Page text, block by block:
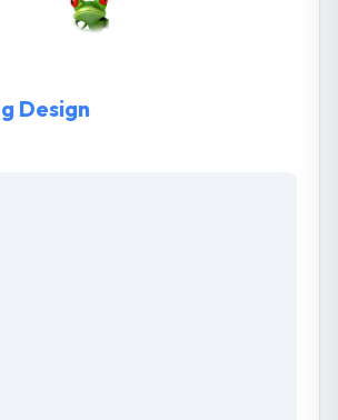
exciting, innovative and successful
Their work methodology and
Design